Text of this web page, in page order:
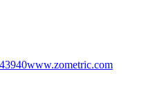
www.zometric.com